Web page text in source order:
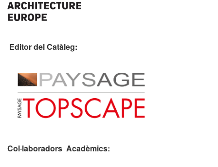
Editor del Catàleg:
Col·laboradors Acadèmics: